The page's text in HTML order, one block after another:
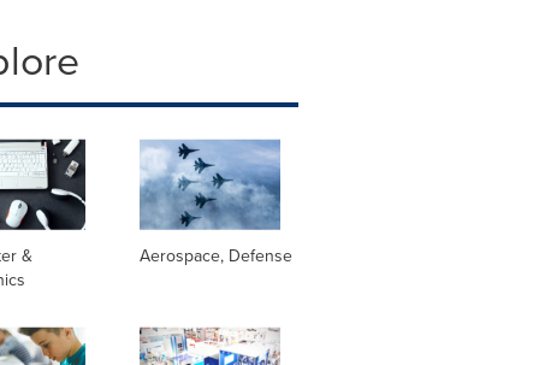
&
Aerospace, Defense